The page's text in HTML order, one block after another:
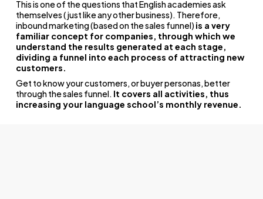
This is one of the questions that English academies ask
themselves (just like any other business). Therefore,
inbound marketing (based on the sales funnel) is a very
familiar concept for companies, through which we
understand the results generated at each stage,
dividing a funnel into each process of attracting new
customers.
Get to know your customers, or buyer personas, better
through the sales funnel. It covers all activities, thus
increasing your language school’s monthly revenue.